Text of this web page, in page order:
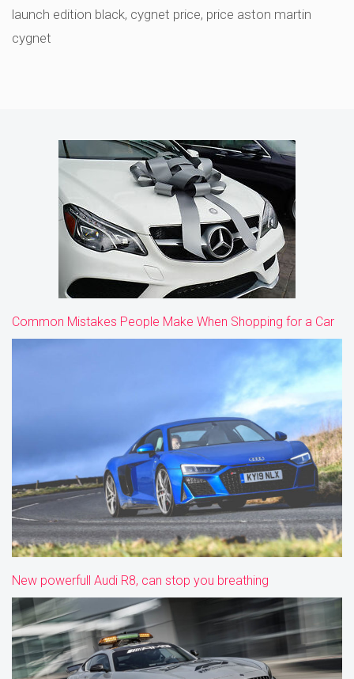
launch edition black, cygnet price, price aston martin
cygnet
Common Mistakes People Make When Shopping for a Car
New powerfull Audi R8, can stop you breathing